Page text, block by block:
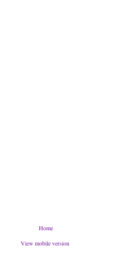
Home
View mobile version